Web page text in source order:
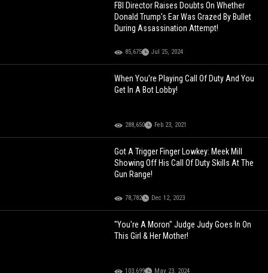
FBI Director Raises Doubts On Whether
Donald Trump's Ear Was Grazed By Bullet
During Assassination Attempt!
85,675 Jul 25, 2024
When You’re Playing Call Of Duty And You
Get In A Bot Lobby!
288,650 Feb 23, 2021
Got A Trigger Finger Lowkey: Meek Mill
Showing Off His Call Of Duty Skills At The
Gun Range!
78,782 Dec 12, 2023
"You're A Moron" Judge Judy Goes In On
This Girl & Her Mother!
103,699 May 23, 2024